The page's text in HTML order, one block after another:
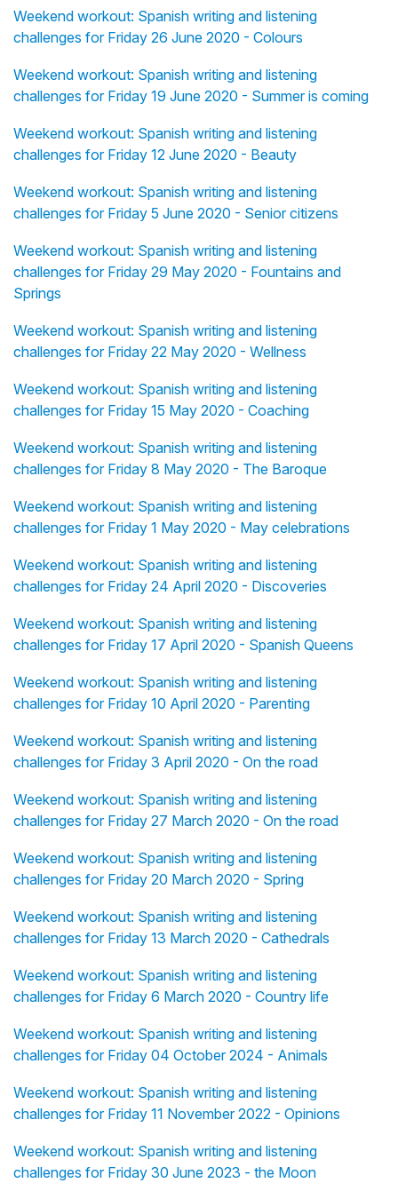
Weekend workout: Spanish writing and listening
challenges for Friday 26 June 2020 - Colours
Weekend workout: Spanish writing and listening
challenges for Friday 19 June 2020 - Summer is coming
Weekend workout: Spanish writing and listening
challenges for Friday 12 June 2020 - Beauty
Weekend workout: Spanish writing and listening
challenges for Friday 5 June 2020 - Senior citizens
Weekend workout: Spanish writing and listening
challenges for Friday 29 May 2020 - Fountains and
Springs
Weekend workout: Spanish writing and listening
challenges for Friday 22 May 2020 - Wellness
Weekend workout: Spanish writing and listening
challenges for Friday 15 May 2020 - Coaching
Weekend workout: Spanish writing and listening
challenges for Friday 8 May 2020 - The Baroque
Weekend workout: Spanish writing and listening
challenges for Friday 1 May 2020 - May celebrations
Weekend workout: Spanish writing and listening
challenges for Friday 24 April 2020 - Discoveries
Weekend workout: Spanish writing and listening
challenges for Friday 17 April 2020 - Spanish Queens
Weekend workout: Spanish writing and listening
challenges for Friday 10 April 2020 - Parenting
Weekend workout: Spanish writing and listening
challenges for Friday 3 April 2020 - On the road
Weekend workout: Spanish writing and listening
challenges for Friday 27 March 2020 - On the road
Weekend workout: Spanish writing and listening
challenges for Friday 20 March 2020 - Spring
Weekend workout: Spanish writing and listening
challenges for Friday 13 March 2020 - Cathedrals
Weekend workout: Spanish writing and listening
challenges for Friday 6 March 2020 - Country life
Weekend workout: Spanish writing and listening
challenges for Friday 04 October 2024 - Animals
Weekend workout: Spanish writing and listening
challenges for Friday 11 November 2022 - Opinions
Weekend workout: Spanish writing and listening
challenges for Friday 30 June 2023 - the Moon